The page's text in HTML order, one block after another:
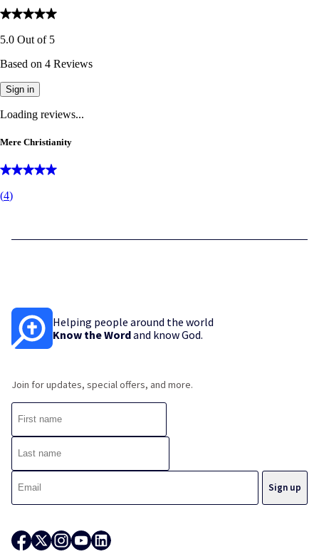
5.0 Out of 5
Based on 4 Reviews
Sign in
Loading reviews...
Mere Christianity
(4)
Helping people around the world
Know the Wordand know God.
Join for updates, special offers, and more.